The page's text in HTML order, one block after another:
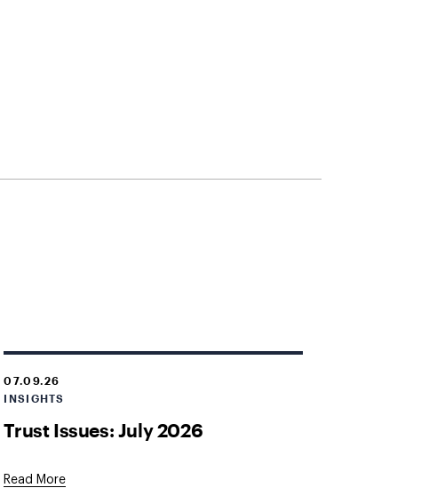
07.09.26
INSIGHTS
Trust Issues: July 2026
Read More